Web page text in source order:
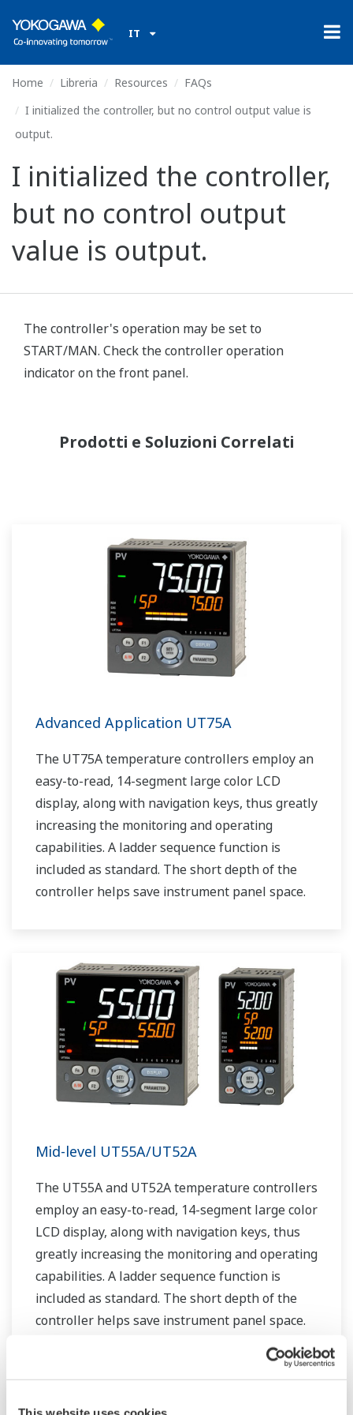
IT
Home Libreria Resources
FAQs
I initialized the controller, but no control output value is
output.
I initialized the controller,
but no control output
value is output.
The controller's operation may be set to
START/MAN. Check the controller operation
indicator on the front panel.
Prodotti e Soluzioni Correlati
Advanced Application UT75A
The UT75A temperature controllers employ an
easy-to-read, 14-segment large color LCD
display, along with navigation keys, thus greatly
increasing the monitoring and operating
capabilities. A ladder sequence function is
included as standard. The short depth of the
controller helps save instrument panel space.
Mid-level UT55A/UT52A
The UT55A and UT52A temperature controllers
employ an easy-to-read, 14-segment large color
LCD display, along with navigation keys, thus
greatly increasing the monitoring and operating
capabilities. A ladder sequence function is
included as standard. The short depth of the
controller helps save instrument panel space.
The UT55A/UT52A also support open networks